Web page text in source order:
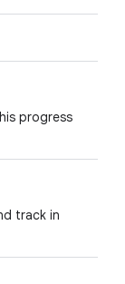
progress
track in